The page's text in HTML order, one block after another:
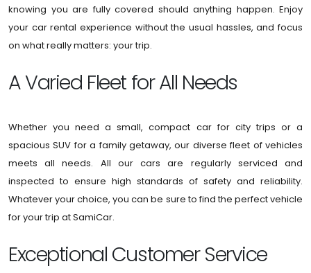
knowing you are fully covered should anything happen. Enjoy
your car rental experience without the usual hassles, and focus
on what really matters: your trip.
A Varied Fleet for All Needs
Whether you need a small, compact car for city trips or a
spacious SUV for a family getaway, our diverse fleet of vehicles
meets all needs. All our cars are regularly serviced and
inspected to ensure high standards of safety and reliability.
Whatever your choice, you can be sure to find the perfect vehicle
for your trip at SamiCar.
Exceptional Customer Service